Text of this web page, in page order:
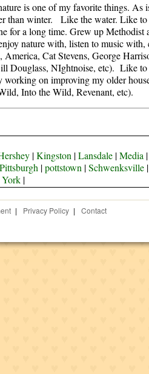
is one of my favorite things. As
than winter. Like the water. Like
for a long time. Grew up Methodist
nature with, listen to music
Cat Stevens, George
Douglass, NIghtnoise, etc). Like to
working on improving my older
Into the Wild, Revenant, etc).
|Kingston |Lansdale|Media |
Pittsburgh |pottstown |Schwenksville
York|
| Privacy Policy |
Contact